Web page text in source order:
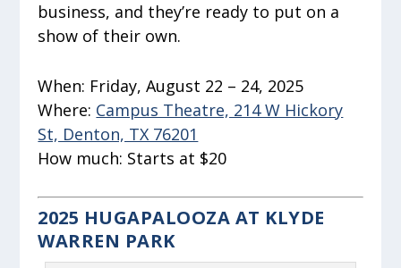
business, and they’re ready to put on a
show of their own.
When: Friday, August 22 – 24, 2025
Where: Campus Theatre, 214 W Hickory
St, Denton, TX 76201
How much: Starts at $20
2025 HUGAPALOOZA AT KLYDE
WARREN PARK